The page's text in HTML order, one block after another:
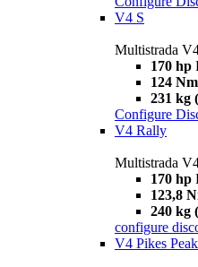
V4 S
Multistrada
170 hp
124 Nm
231 kg
Configure
V4 Rally
Multistrada
170 hp
123,8
240 kg
configure
V4 Pikes Peak